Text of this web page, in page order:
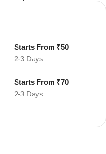
2-3 Days
Starts From ₹50
2-3 Days
Starts From ₹70